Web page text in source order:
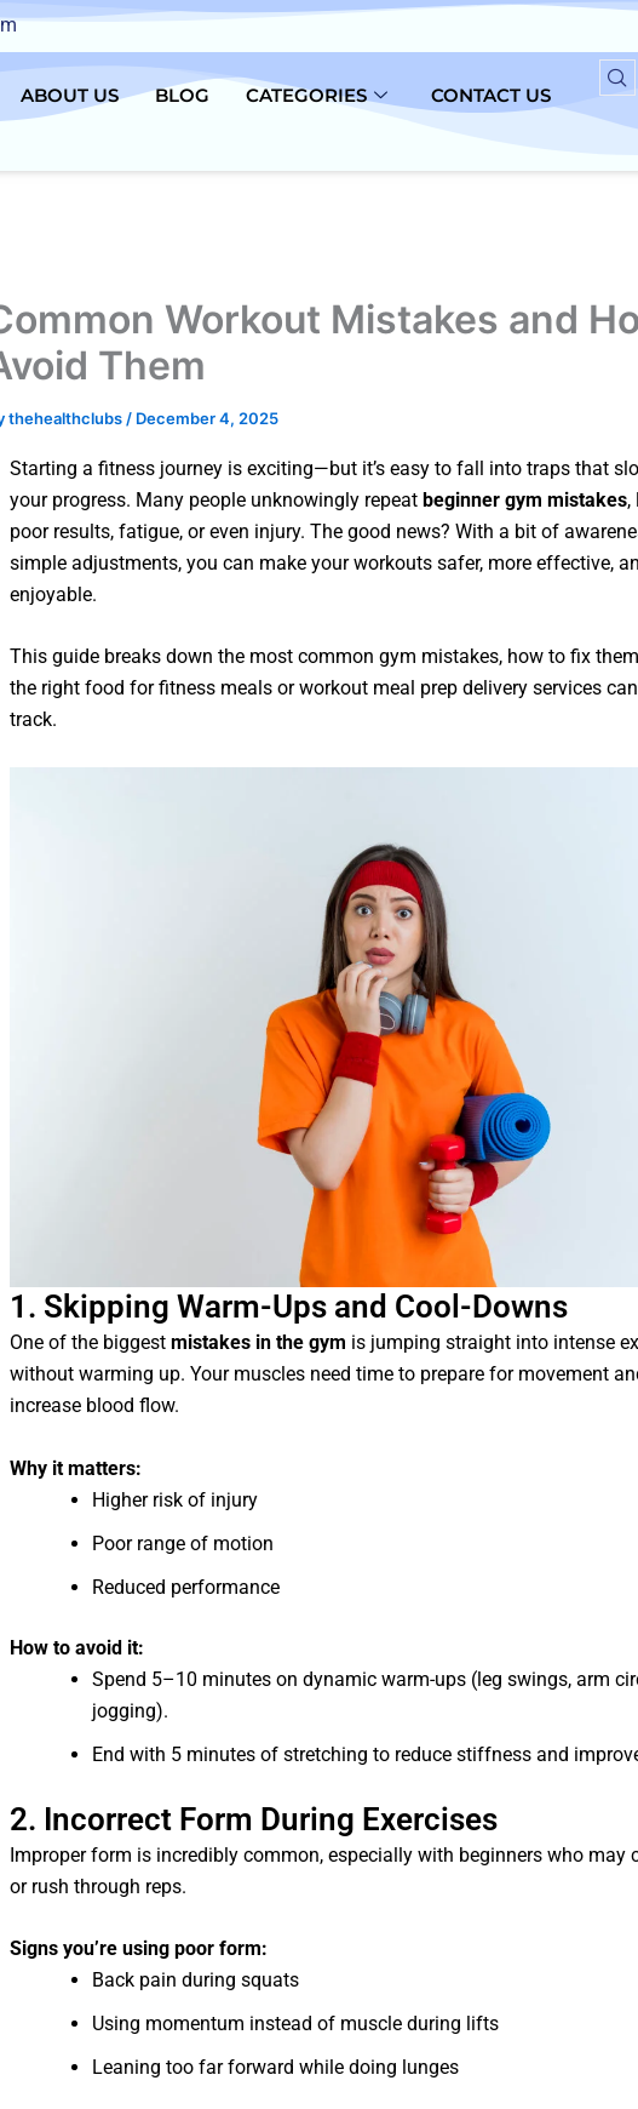
ABOUT US BLOG CATEGORIES CONTACT US
Workout Mistakes and
Them
thehealthclubs / December 4, 2025
Starting a fitness journey is exciting—but it’s easy to fall into traps that
your progress. Many people unknowingly repeat beginner gym mistakes,
poor results, fatigue, or even injury. The good news? With a bit of
simple adjustments, you can make your workouts safer, more effective,
enjoyable.
This guide breaks down the most common gym mistakes, how to fix
the right food for fitness meals or workout meal prep delivery services
track.
1. Skipping Warm-Ups and Cool-Downs
One of the biggest mistakes in the gym is jumping straight into intense
without warming up. Your muscles need time to prepare for movement
increase blood flow.
Why it matters:
Higher risk of injury
Poor range of motion
Reduced performance
How to avoid it:
Spend 5–10 minutes on dynamic warm-ups (leg swings, arm
jogging).
End with 5 minutes of stretching to reduce stiffness and
2. Incorrect Form During Exercises
Improper form is incredibly common, especially with beginners who may
or rush through reps.
Signs you’re using poor form:
Back pain during squats
Using momentum instead of muscle during lifts
Leaning too far forward while doing lunges